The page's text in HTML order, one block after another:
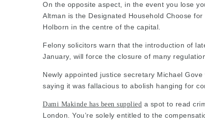
On the opposite aspect, in the event you lose
Altman is the Designated Household Choose
Holborn in the centre of the capital.
Felony solicitors warn that the introduction of
January, will force the closure of many
Newly appointed justice secretary Michael
saying it was fallacious to abolish hanging for
Dami Makinde has been supplied a spot to read
London. You’re solely entitled to the